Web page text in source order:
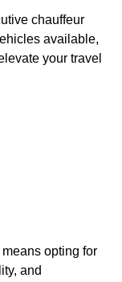
chauffeur
available,
your travel
opting for
and